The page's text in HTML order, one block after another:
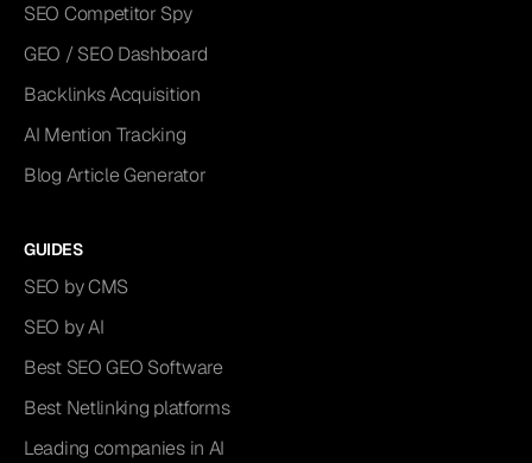
SEO Competitor Spy
GEO / SEO Dashboard
Backlinks Acquisition
AI Mention Tracking
Blog Article Generator
GUIDES
SEO by CMS
SEO by AI
Best SEO GEO Software
Best Netlinking platforms
Leading companies in AI